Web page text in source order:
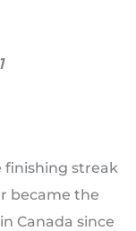
finishing streak
became the
Canada since